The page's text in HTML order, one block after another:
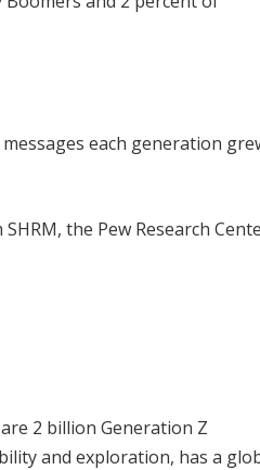
each generation
the Pew Research
2 billion Generation Z
and exploration, has a